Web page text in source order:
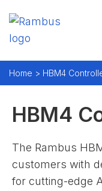
Home > HBM4
HBM4
The Rambus
customers with
for cutting-edge